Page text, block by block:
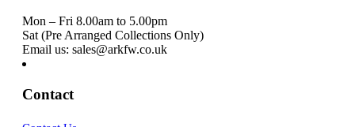
Mon – Fri 8.00am to 5.00pm
Sat (Pre Arranged Collections Only)
Email us: sales@arkfw.co.uk
Contact